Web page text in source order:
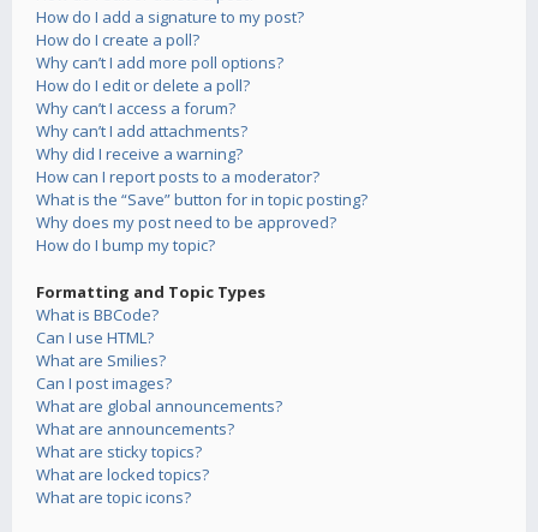
How do I add a signature to my post?
How do I create a poll?
Why can’t I add more poll options?
How do I edit or delete a poll?
Why can’t I access a forum?
Why can’t I add attachments?
Why did I receive a warning?
How can I report posts to a moderator?
What is the “Save” button for in topic posting?
Why does my post need to be approved?
How do I bump my topic?
Formatting and Topic Types
What is BBCode?
Can I use HTML?
What are Smilies?
Can I post images?
What are global announcements?
What are announcements?
What are sticky topics?
What are locked topics?
What are topic icons?